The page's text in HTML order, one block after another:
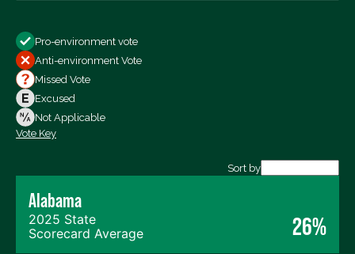
All Votes
Votes For
Votes Against
Not Voting
Pro-environment vote
Anti-environment Vote
Missed Vote
Excused
Not Applicable
Vote Key
Sort by
Alabama
2025 State
Scorecard Average
26%